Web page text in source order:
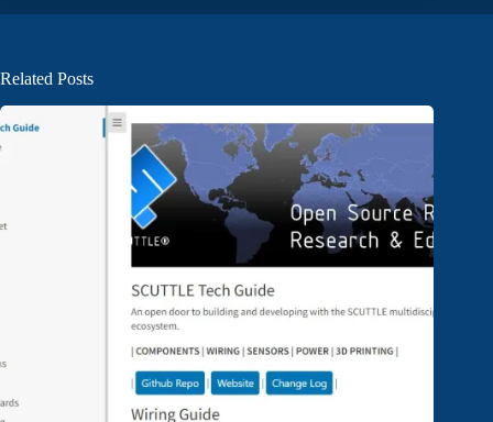
Related Posts